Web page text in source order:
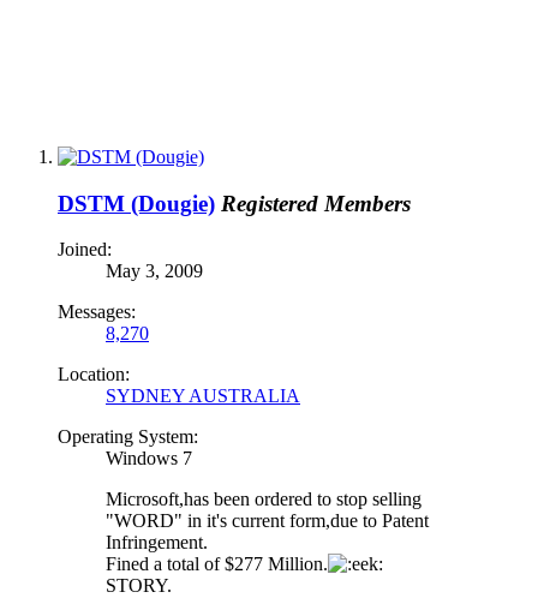
DSTM (Dougie) Registered Members
Joined:
May 3, 2009
Messages:
8,270
Location:
SYDNEY AUSTRALIA
Operating System:
Windows 7
Microsoft,has been ordered to stop selling
"WORD" in it's current form,due to Patent
Infringement.
Fined a total of $277 Million.
STORY.